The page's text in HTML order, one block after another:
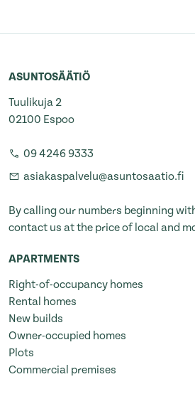
ASUNTOSÄÄTIÖ
Tuulikuja 2
02100 Espoo
09 4246 9333
asiakaspalvelu@asuntosaatio.fi
By calling our numbers beginning
contact us at the price of local and
APARTMENTS
Right-of-occupancy homes
Rental homes
New builds
Owner-occupied homes
Plots
Commercial premises